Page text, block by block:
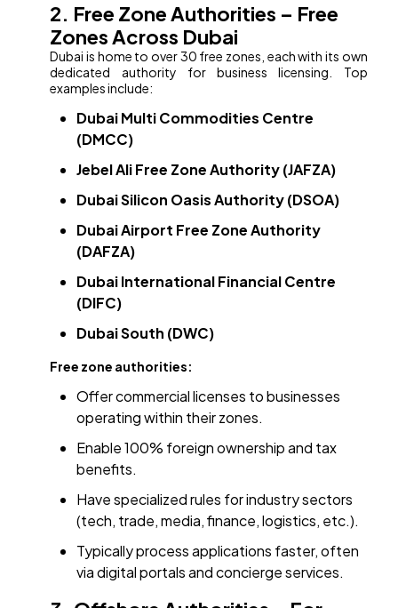
2. Free Zone Authorities – Free
Zones Across Dubai
Dubai is home to over 30 free zones, each with its own
dedicated authority for business licensing. Top
examples include:
Dubai Multi Commodities Centre
(DMCC)
Jebel Ali Free Zone Authority (JAFZA)
Dubai Silicon Oasis Authority (DSOA)
Dubai Airport Free Zone Authority
(DAFZA)
Dubai International Financial Centre
(DIFC)
Dubai South (DWC)
Free zone authorities:
Offer commercial licenses to businesses
operating within their zones.
Enable 100% foreign ownership and tax
benefits.
Have specialized rules for industry sectors
(tech, trade, media, finance, logistics, etc.).
Typically process applications faster, often
via digital portals and concierge services.